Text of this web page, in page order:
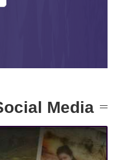
Media